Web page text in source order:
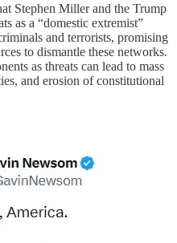
Stephen Miller and the Trump
as a “domestic extremist”
and terrorists, promising
to dismantle these networks.
as threats can lead to mass
and erosion of constitutional